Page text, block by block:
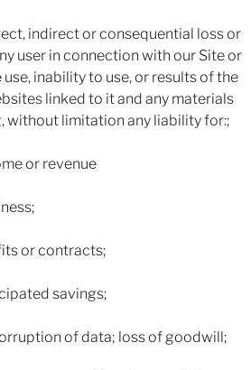
indirect or consequential loss or
user in connection with our Site or
inability to use, or results of the
linked to it and any materials
without limitation any liability for:;
or revenue
or contracts;
savings;
of data; loss of goodwill;